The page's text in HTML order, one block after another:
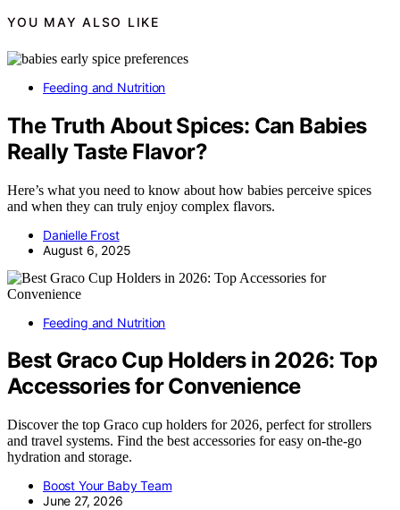
YOU MAY ALSO LIKE
Feeding and Nutrition
The Truth About Spices: Can Babies
Really Taste Flavor?
Here’s what you need to know about how babies perceive spices
and when they can truly enjoy complex flavors.
Danielle Frost
August 6, 2025
Feeding and Nutrition
Best Graco Cup Holders in 2026: Top
Accessories for Convenience
Discover the top Graco cup holders for 2026, perfect for strollers
and travel systems. Find the best accessories for easy on-the-go
hydration and storage.
Boost Your Baby Team
June 27, 2026